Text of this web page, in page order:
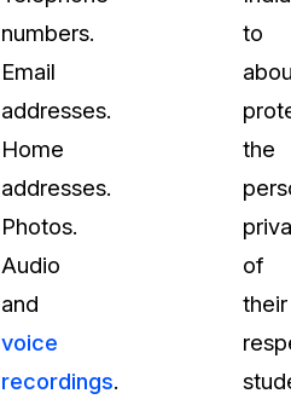
numbers.
Email
addresses.
Home
addresses.
Photos.
Audio
and
voice
recordings.
to
the
of
their